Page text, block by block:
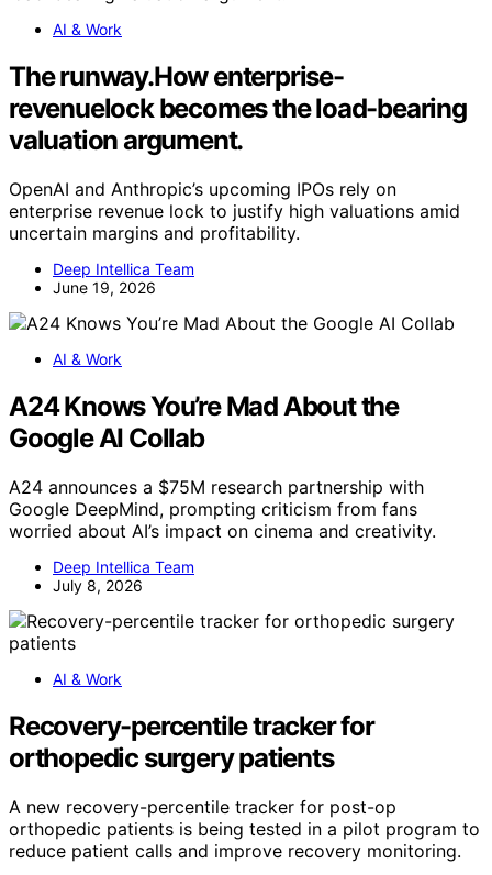
AI & Work
The runway.How enterprise-
revenuelock becomes the load-bearing
valuation argument.
OpenAI and Anthropic’s upcoming IPOs rely on
enterprise revenue lock to justify high valuations amid
uncertain margins and profitability.
Deep Intellica Team
June 19, 2026
AI & Work
A24 Knows You’re Mad About the
Google AI Collab
A24 announces a $75M research partnership with
Google DeepMind, prompting criticism from fans
worried about AI’s impact on cinema and creativity.
Deep Intellica Team
July 8, 2026
AI & Work
Recovery-percentile tracker for
orthopedic surgery patients
A new recovery-percentile tracker for post-op
orthopedic patients is being tested in a pilot program to
reduce patient calls and improve recovery monitoring.